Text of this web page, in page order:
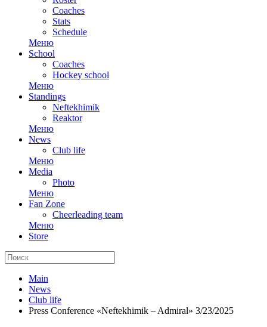
Coaches
Stats
Schedule
Меню
School
Coaches
Hockey school
Меню
Standings
Neftekhimik
Reaktor
Меню
News
Club life
Меню
Media
Photo
Меню
Fan Zone
Cheerleading team
Меню
Store
Main
News
Club life
Press Conference «Neftekhimik – Admiral» 3/23/2025